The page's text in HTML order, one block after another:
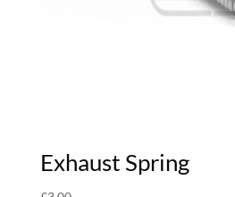
Exhaust Spring